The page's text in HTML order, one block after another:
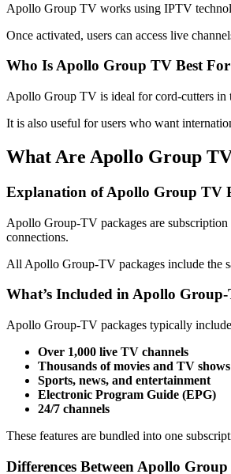
Apollo Group TV works using IPTV
Once activated, users can access live
Who Is Apollo Group TV Best
Apollo Group TV is ideal for cord-cutters in
It is also useful for users who want
What Are Apollo Group TV
Explanation of Apollo Group TV
Apollo Group-TV packages are
connections.
All Apollo Group-TV packages include the
What’s Included in Apollo Group-
Apollo Group-TV packages typically
Over 1,000 live TV channels
Thousands of movies and TV shows
Sports, news, and entertainment
Electronic Program Guide (EPG)
24/7 channels
These features are bundled into one
Differences Between Apollo